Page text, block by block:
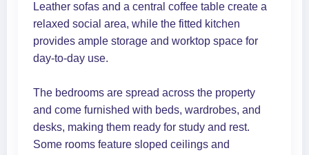
Leather sofas and a central coffee table create a
relaxed social area, while the fitted kitchen
provides ample storage and worktop space for
day-to-day use.
The bedrooms are spread across the property
and come furnished with beds, wardrobes, and
desks, making them ready for study and rest.
Some rooms feature sloped ceilings and